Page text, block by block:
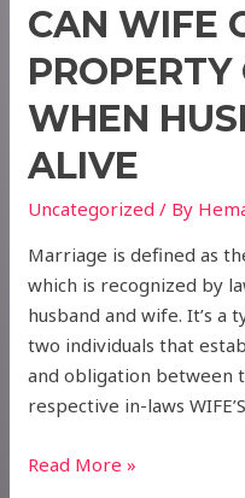
CAN WIFE
WHEN
ALIVE
Uncategorized / By
Marriage is defined as
which is recognized by
husband and wife. It’s a
two individuals that
and obligation between
respective in-laws
CAN
Read More »